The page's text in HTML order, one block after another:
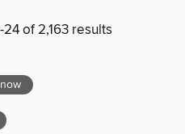
24 of 2,163 results